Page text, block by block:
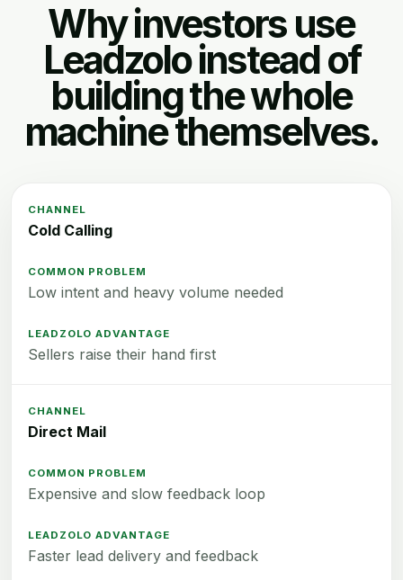
Why investors use
Leadzolo instead of
building the whole
machine themselves.
Cold Calling
Low intent and heavy volume needed
Sellers raise their hand first
Direct Mail
Expensive and slow feedback loop
Faster lead delivery and feedback